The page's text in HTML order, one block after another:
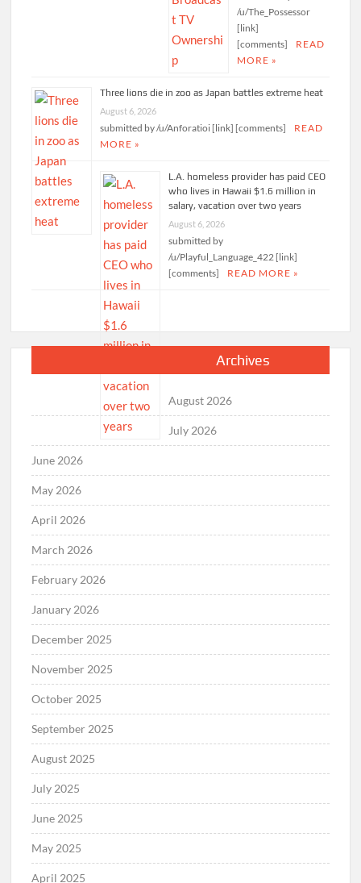
/u/The_Possessor
[link]
[comments]
READ
MORE »
Three lions die in zoo as Japan battles extreme heat
August 6, 2026
submitted by /u/Anforatioi [link] [comments]
READ
MORE »
L.A. homeless provider has paid CEO
who lives in Hawaii $1.6 million in
salary, vacation over two years
August 6, 2026
submitted by
/u/Playful_Language_422 [link]
[comments]
READ MORE »
Archives
August 2026
July 2026
June 2026
May 2026
April 2026
March 2026
February 2026
January 2026
December 2025
November 2025
October 2025
September 2025
August 2025
July 2025
June 2025
May 2025
April 2025